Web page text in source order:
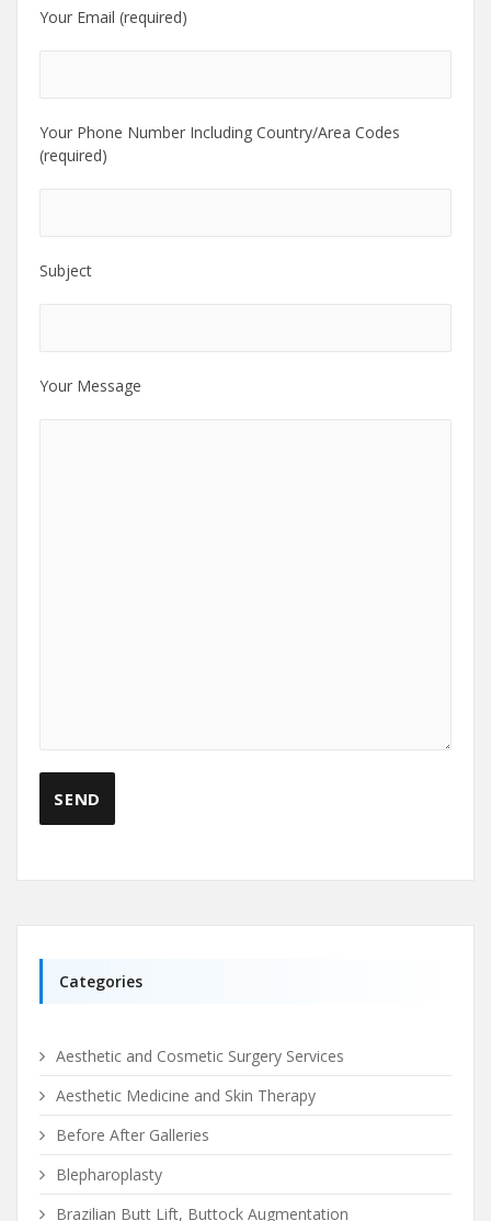
Your Email (required)
Your Phone Number Including Country/Area Codes
(required)
Subject
Your Message
Categories
Aesthetic and Cosmetic Surgery Services
Aesthetic Medicine and Skin Therapy
Before After Galleries
Blepharoplasty
Brazilian Butt Lift, Buttock Augmentation